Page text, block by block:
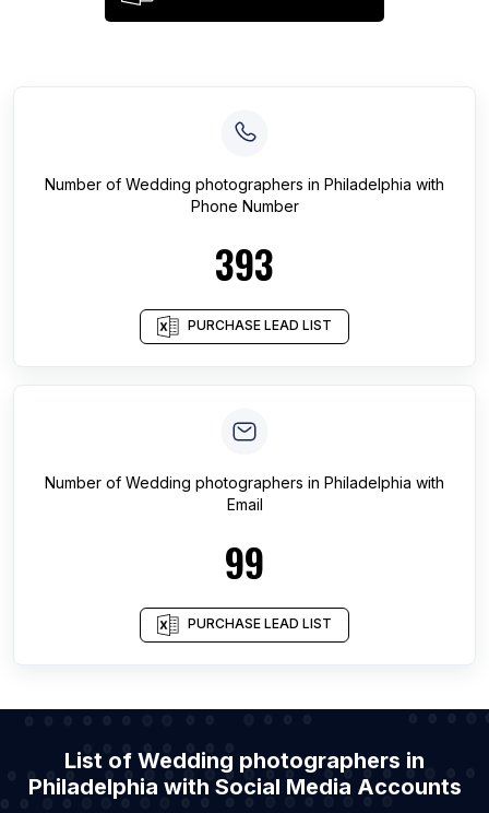
Number of Wedding photographers in Philadelphia with
Phone Number
393
PURCHASE LEAD LIST
Number of Wedding photographers in Philadelphia with
Email
99
PURCHASE LEAD LIST
List of Wedding photographers in
Philadelphia with Social Media Accounts